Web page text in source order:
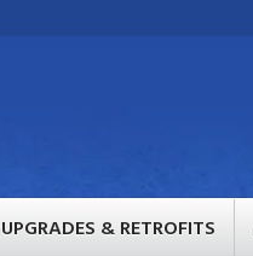
UPGRADES & RETROFITS